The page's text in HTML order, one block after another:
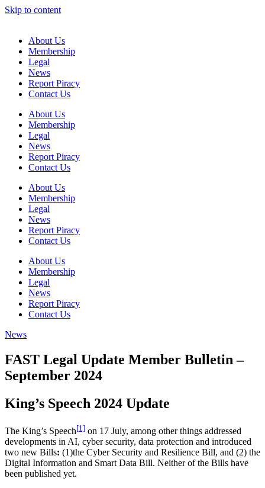
Skip to content
About Us
Membership
Legal
News
Report Piracy
Contact Us
About Us
Membership
Legal
News
Report Piracy
Contact Us
About Us
Membership
Legal
News
Report Piracy
Contact Us
About Us
Membership
Legal
News
Report Piracy
Contact Us
News
FAST Legal Update Member Bulletin –
September 2024
King’s Speech 2024 Update
The King’s Speech[1] on 17 July, among other things addressed
developments in AI, cyber security, data protection and introduced
two new Bills: (1)the Cyber Security and Resilience Bill, and (2) the
Digital Information and Smart Data Bill. Neither of the Bills have
been published yet.